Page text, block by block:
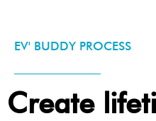
EV' BUDDY PROCESS
Create